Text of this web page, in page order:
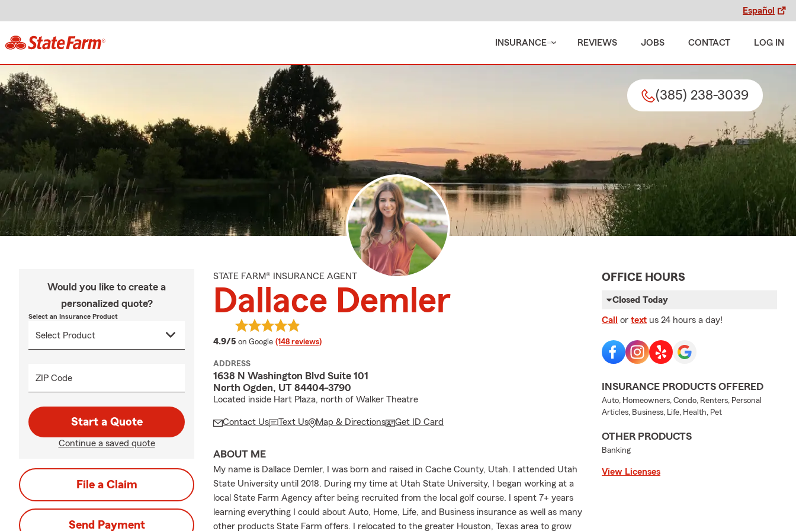
Español
INSURANCE REVIEWS JOBS CONTACT LOG IN
(385) 238-3039
Would you like to create a
personalized quote?
Select an Insurance Product
ZIP Code
Start a Quote
Continue a saved quote
File a Claim
Send Payment
STATE FARM® INSURANCE AGENT
Dallace Demler
4.9/5 average rating
on Google (148 reviews)
ADDRESS
1638 N Washington Blvd Suite 101
North Ogden, UT 84404-3790
Located inside Hart Plaza, north of Walker Theatre
Contact Us Text Us Map & Directions Get ID Card
ABOUT ME
My name is Dallace Demler, I was born and raised in Cache County, Utah. I attended Utah
State University until 2018. During my time at Utah State University, I began working at a
local State Farm Agency after being recruited from the local golf course. I spent 7+ years
learning everything I could about Auto, Home, Life, and Business insurance as well as many
other products State Farm offers. I relocated to the greater Houston, Texas area to grow
OFFICE HOURS
Closed Today
Call or text us 24 hours a day!
INSURANCE PRODUCTS OFFERED
Auto, Homeowners, Condo, Renters, Personal
Articles, Business, Life, Health, Pet
OTHER PRODUCTS
Banking
View Licenses